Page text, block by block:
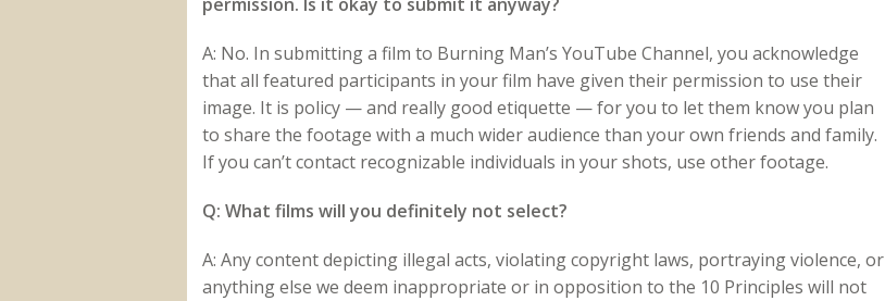
A: No. In submitting a film to Burning Man’s YouTube Channel, you acknowledge
that all featured participants in your film have given their permission to use their
image. It is policy — and really good etiquette — for you to let them know you plan
to share the footage with a much wider audience than your own friends and family.
If you can’t contact recognizable individuals in your shots, use other footage.
Q: What films will you definitely not select?
A: Any content depicting illegal acts, violating copyright laws, portraying violence, or
anything else we deem inappropriate or in opposition to the 10 Principles will not